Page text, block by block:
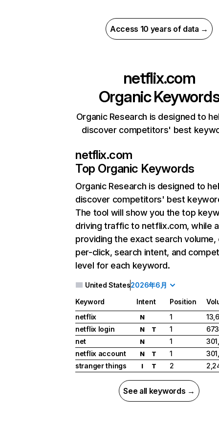
Access 10 years of data →
netflix.com
Organic
Organic Research is designed to
discover competitors' best
netflix.com
Top Organic Keywords
Organic Research is designed to
discover competitors' best
The tool will show you the top
driving traffic to netflix.com, while
providing the exact search
per-click, search intent, and
level for each keyword.
United States2026年6月
Keyword Intent Position
netflix
N 1
netflix login
N T 1
net
N 1
netflix account
N T 1
stranger things
I T 2
See all keywords →